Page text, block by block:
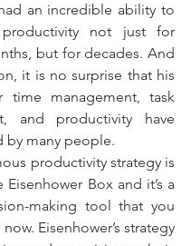
an incredible ability to
not just for
but for decades. And
it is no surprise that his
time management, task
and productivity have
by many people.
productivity strategy is
Eisenhower Box and it’s a
making tool that you
Eisenhower’s strategy